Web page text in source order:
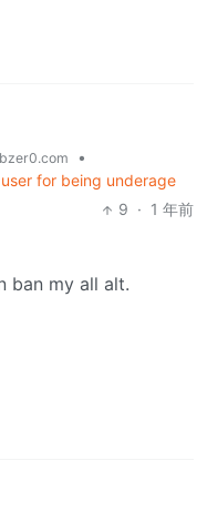
•
for being underage
9 · 1 年前
ban my all alt.